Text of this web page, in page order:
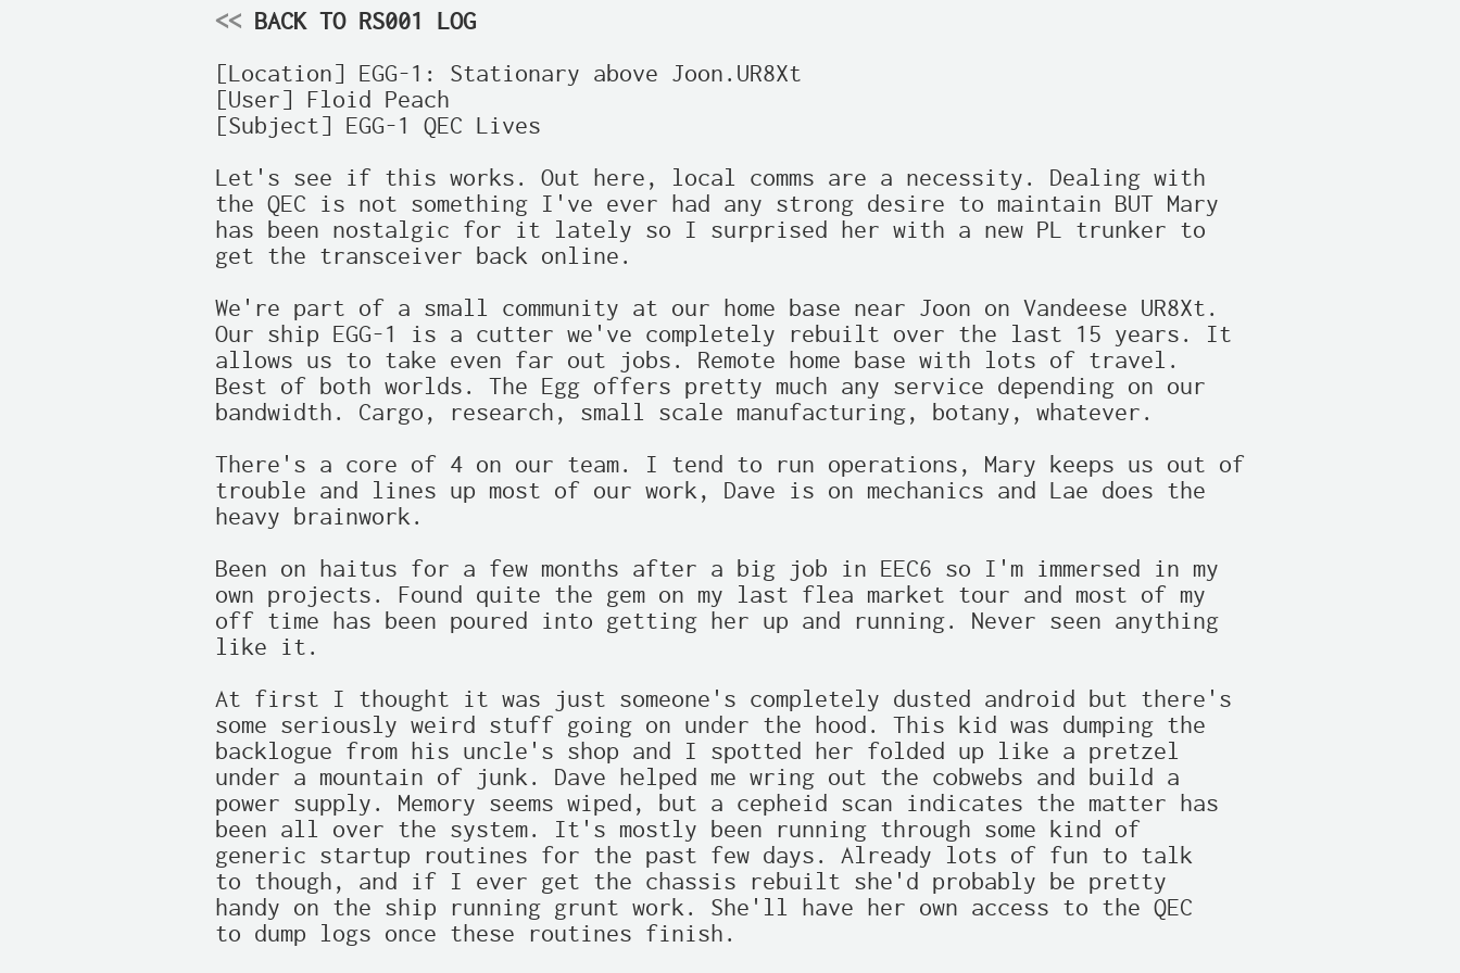
<< BACK TO RS001 LOG
[Location] EGG-1: Stationary above Joon.UR8Xt
[User] Floid Peach
[Subject] EGG-1 QEC Lives
Let's see if this works. Out here, local comms are a necessity. Dealing with
the QEC is not something I've ever had any strong desire to maintain BUT Mary
has been nostalgic for it lately so I surprised her with a new PL trunker to
get the transceiver back online.
We're part of a small community at our home base near Joon on Vandeese UR8Xt.
Our ship EGG-1 is a cutter we've completely rebuilt over the last 15 years. It
allows us to take even far out jobs. Remote home base with lots of travel.
Best of both worlds. The Egg offers pretty much any service depending on our
bandwidth. Cargo, research, small scale manufacturing, botany, whatever.
There's a core of 4 on our team. I tend to run operations, Mary keeps us out of
trouble and lines up most of our work, Dave is on mechanics and Lae does the
heavy brainwork.
Been on haitus for a few months after a big job in EEC6 so I'm immersed in my
own projects. Found quite the gem on my last flea market tour and most of my
off time has been poured into getting her up and running. Never seen anything
like it.
At first I thought it was just someone's completely dusted android but there's
some seriously weird stuff going on under the hood. This kid was dumping the
backlogue from his uncle's shop and I spotted her folded up like a pretzel
under a mountain of junk. Dave helped me wring out the cobwebs and build a
power supply. Memory seems wiped, but a cepheid scan indicates the matter has
been all over the system. It's mostly been running through some kind of
generic startup routines for the past few days. Already lots of fun to talk
to though, and if I ever get the chassis rebuilt she'd probably be pretty
handy on the ship running grunt work. She'll have her own access to the QEC
to dump logs once these routines finish.